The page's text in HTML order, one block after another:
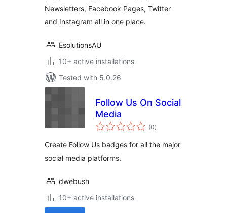
Newsletters, Facebook Pages, Twitter
and Instagram all in one place.
EsolutionsAU
10+ active installations
Tested with 5.0.26
Follow Us On Social
Media
(0total
ratings
)
Create Follow Us badges for all the major
social media platforms.
dwebush
10+ active installations